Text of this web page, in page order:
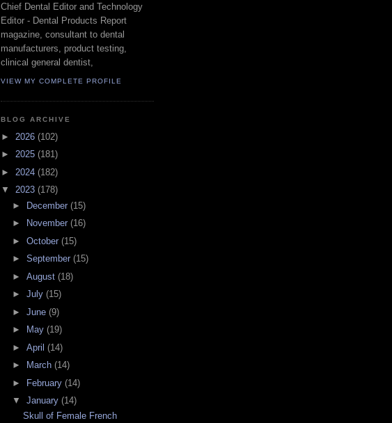
Chief Dental Editor and Technology
Editor - Dental Products Report
magazine, consultant to dental
manufacturers, product testing,
clinical general dentist,
VIEW MY COMPLETE PROFILE
BLOG ARCHIVE
► 2026 (102)
► 2025 (181)
► 2024 (182)
▼ 2023 (178)
► December (15)
►
November (16)
► October (15)
► September (15)
► August (18)
► July (15)
► June (9)
►
May (19)
► April (14)
►
March (14)
► February (14)
▼ January (14)
Skull of Female French